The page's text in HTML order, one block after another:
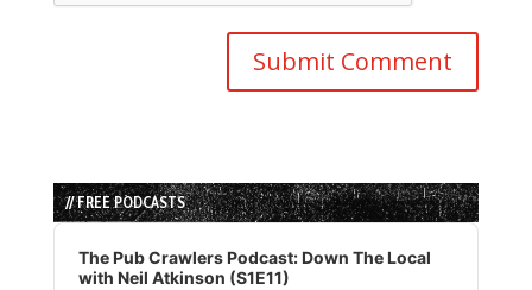
// FREE PODCASTS
Audio
Player
The Pub Crawlers Podcast: Down The Local
with Neil Atkinson (S1E11)